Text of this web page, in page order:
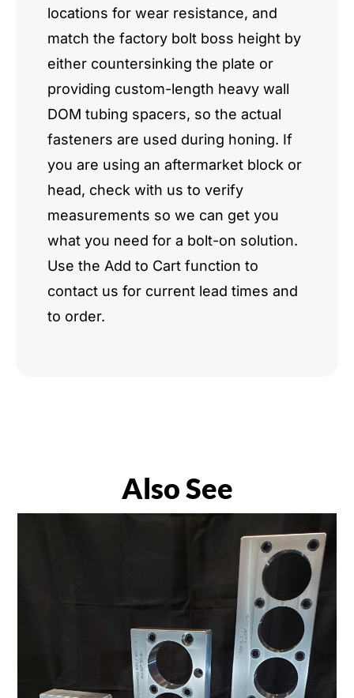
locations for wear resistance, and
match the factory bolt boss height by
either countersinking the plate or
providing custom-length heavy wall
DOM tubing spacers, so the actual
fasteners are used during honing. If
you are using an aftermarket block or
head, check with us to verify
measurements so we can get you
what you need for a bolt-on solution.
Use the Add to Cart function to
contact us for current lead times and
to order.
Also See